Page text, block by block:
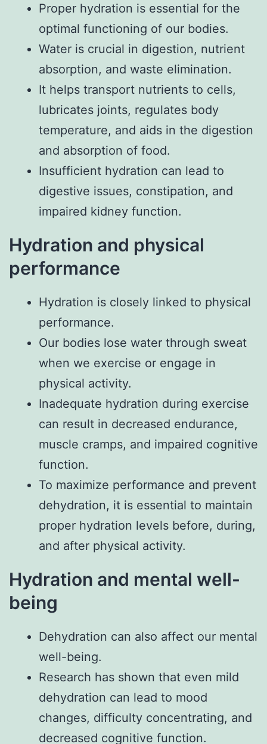
Proper hydration is essential for the
optimal functioning of our bodies.
Water is crucial in digestion, nutrient
absorption, and waste elimination.
It helps transport nutrients to cells,
lubricates joints, regulates body
temperature, and aids in the digestion
and absorption of food.
Insufficient hydration can lead to
digestive issues, constipation, and
impaired kidney function.
Hydration and physical
performance
Hydration is closely linked to physical
performance.
Our bodies lose water through sweat
when we exercise or engage in
physical activity.
Inadequate hydration during exercise
can result in decreased endurance,
muscle cramps, and impaired cognitive
function.
To maximize performance and prevent
dehydration, it is essential to maintain
proper hydration levels before, during,
and after physical activity.
Hydration and mental well-
being
Dehydration can also affect our mental
well-being.
Research has shown that even mild
dehydration can lead to mood
changes, difficulty concentrating, and
decreased cognitive function.